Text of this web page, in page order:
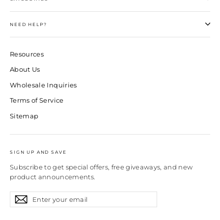
NEED HELP?
Resources
About Us
Wholesale Inquiries
Terms of Service
Sitemap
SIGN UP AND SAVE
Subscribe to get special offers, free giveaways, and new
product announcements.
Enter
your
SubscribeSubscribe